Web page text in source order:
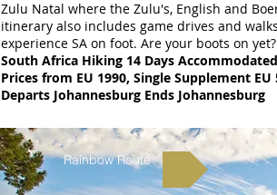
Zulu Natal where the Zulu's, English and
itinerary also includes game drives and
experience SA on foot. Are your boots on yet?
South Africa Hiking 14 Days Accommodated
Prices from EU 1990, Single Supplement EU
Departs Johannesburg Ends Johannesburg
Rainbow Route